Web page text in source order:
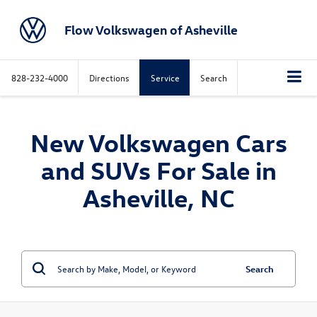
Flow Volkswagen of Asheville
828-232-4000 Directions Service Search
New Volkswagen Cars
and SUVs For Sale in
Asheville, NC
Search